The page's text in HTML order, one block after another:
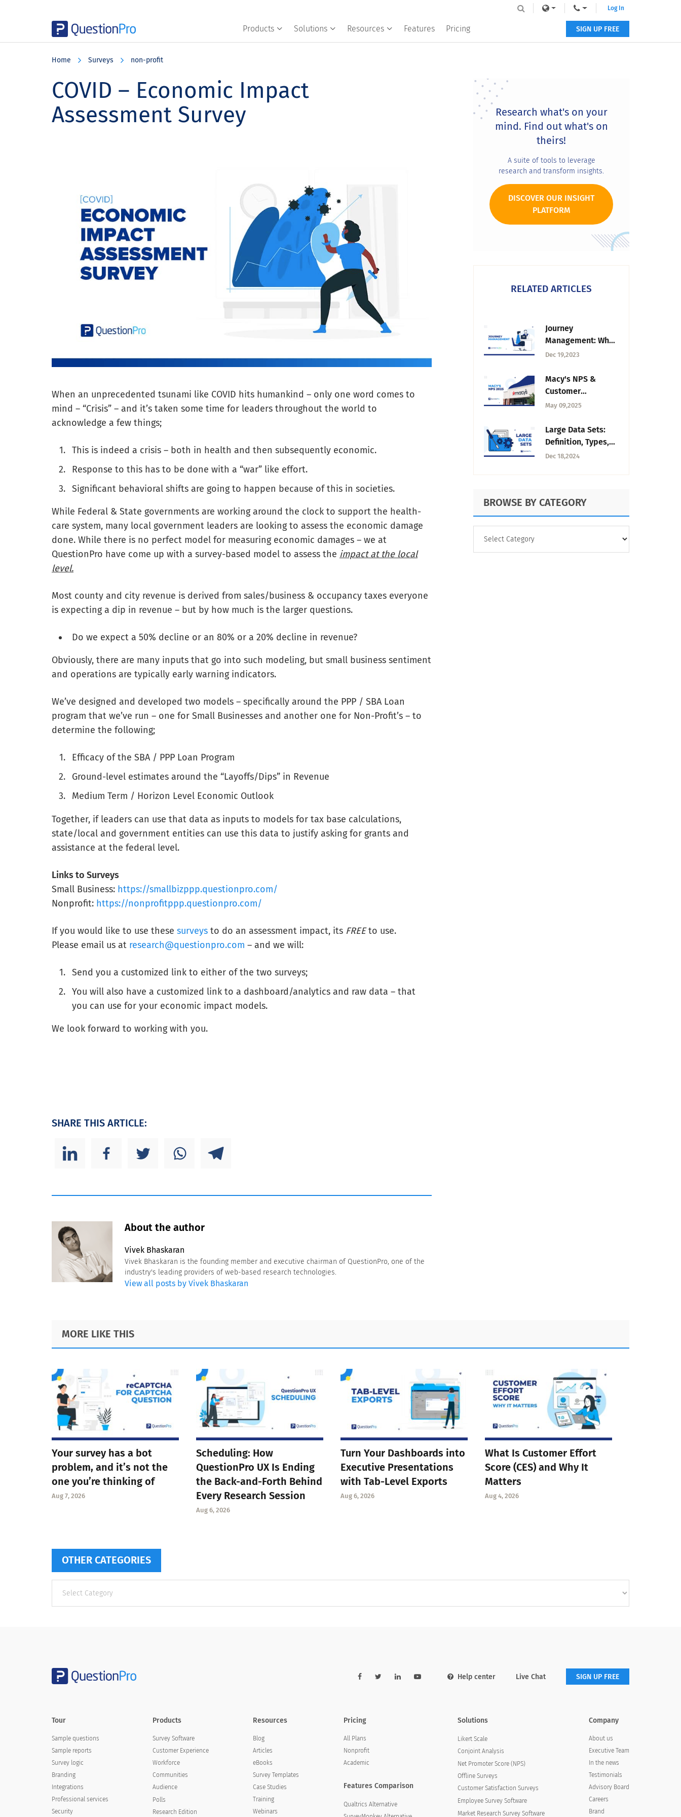
Products Solutions Resources Features Pricing
Log In
SIGN UP FREE
Home Surveys non-profit
COVID – Economic Impact
Assessment Survey
When an unprecedented tsunami like COVID hits humankind – only one word comes to
mind – “Crisis” – and it’s taken some time for leaders throughout the world to
acknowledge a few things;
This is indeed a crisis – both in health and then subsequently economic.
Response to this has to be done with a “war” like effort.
Significant behavioral shifts are going to happen because of this in societies.
While Federal & State governments are working around the clock to support the health-
care system, many local government leaders are looking to assess the economic damage
done. While there is no perfect model for measuring economic damages – we at
QuestionPro have come up with a survey-based model to assess the impact at the local
level.
Most county and city revenue is derived from sales/business & occupancy taxes everyone
is expecting a dip in revenue – but by how much is the larger questions.
Do we expect a 50% decline or an 80% or a 20% decline in revenue?
Obviously, there are many inputs that go into such modeling, but small business sentiment
and operations are typically early warning indicators.
We’ve designed and developed two models – specifically around the PPP / SBA Loan
program that we’ve run – one for Small Businesses and another one for Non-Profit’s – to
determine the following;
Efficacy of the SBA / PPP Loan Program
Ground-level estimates around the “Layoffs/Dips” in Revenue
Medium Term / Horizon Level Economic Outlook
Together, if leaders can use that data as inputs to models for tax base calculations,
state/local and government entities can use this data to justify asking for grants and
assistance at the federal level.
Links to Surveys
Small Business: https://smallbizppp.questionpro.com/
Nonprofit: https://nonprofitppp.questionpro.com/
If you would like to use these surveys to do an assessment impact, its FREEto use.
Please email us at research@questionpro.com – and we will:
Send you a customized link to either of the two surveys;
You will also have a customized link to a dashboard/analytics and raw data – that
you can use for your economic impact models.
We look forward to working with you.
SHARE THIS ARTICLE:
About the author
Vivek Bhaskaran
Vivek Bhaskaran is the founding member and executive chairman of QuestionPro, one of the
industry's leading providers of web-based research technologies.
View all posts by Vivek Bhaskaran
Primary
Sidebar
Research what's on your
mind. Find out what's on
theirs!
A suite of tools to leverage
research and transform insights.
DISCOVER OUR INSIGHT
PLATFORM
RELATED ARTICLES
Journey
Management: What
It Is, Framework &
Dec 19,2023
Macy's NPS &
Customer
Experience Insight
May 09,2025
Large Data Sets:
Definition, Types,
Challenges, &
Dec 18,2024
BROWSE BY CATEGORY
CATEGORY
MORE LIKE THIS
Your survey has a bot
problem, and it’s not the
one you’re thinking of
Aug 7, 2026
Scheduling: How
QuestionPro UX Is Ending
the Back-and-Forth Behind
Every Research Session
Aug 6, 2026
Turn Your Dashboards into
Executive Presentations
with Tab-Level Exports
Aug 6, 2026
What Is Customer Effort
Score (CES) and Why It
Matters
Aug 4, 2026
OTHER CATEGORIES
categories
Help center Live Chat SIGN UP FREE
Tour
Sample questions
Sample reports
Survey logic
Branding
Integrations
Professional services
Security
Products
Survey Software
Customer Experience
Workforce
Communities
Audience
Polls
Research Edition
Resources
Blog
Articles
eBooks
Survey Templates
Case Studies
Training
Webinars
Pricing
All Plans
Nonprofit
Academic
Features Comparison
Qualtrics Alternative
Solutions
Likert Scale
Conjoint Analysis
Net Promoter Score (NPS)
Offline Surveys
Customer Satisfaction Surveys
Employee Survey Software
Market Research Survey Software
Company
About us
Executive Team
In the news
Testimonials
Advisory Board
Careers
Brand